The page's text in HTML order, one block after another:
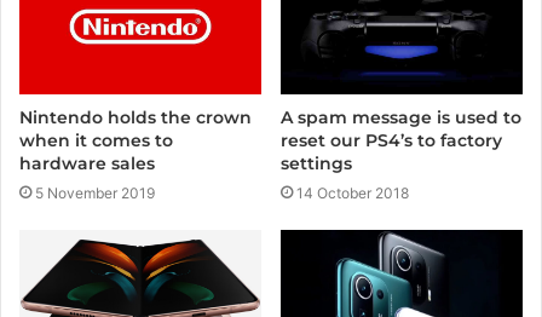
Nintendo holds the crown
when it comes to
hardware sales
5 November 2019
A spam message is used to
reset our PS4’s to factory
settings
14 October 2018